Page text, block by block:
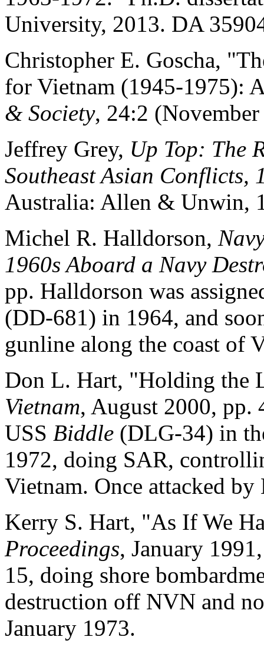
University, 2013. DA
Christopher E. Goscha,
for Vietnam (1945-1975):
& Society, 24:2
Jeffrey Grey, Up Top: The
Southeast Asian Conflicts,
Australia: Allen & Unwin,
Michel R. Halldorson,
1960s Aboard a Navy
pp. Halldorson was
(DD-681) in 1964, and
gunline along the coast of
Don L. Hart, "Holding the
Vietnam, August 2000, pp.
USS Biddle (DLG-34) in
1972, doing SAR,
Vietnam. Once attacked by
Kerry S. Hart, "As If We
Proceedings, January
15, doing shore
destruction off NVN and
January 1973.